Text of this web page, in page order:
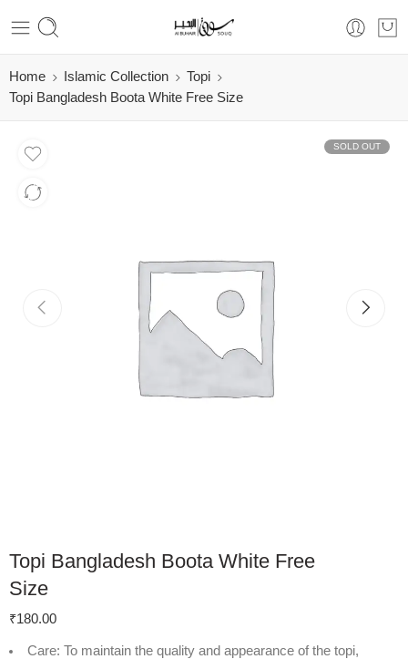
Home Islamic Collection
Topi
Topi Bangladesh Boota White Free Size
SOLD OUT
Topi Bangladesh Boota White Free
Size
₹180.00
Care: To maintain the quality and appearance of the topi,